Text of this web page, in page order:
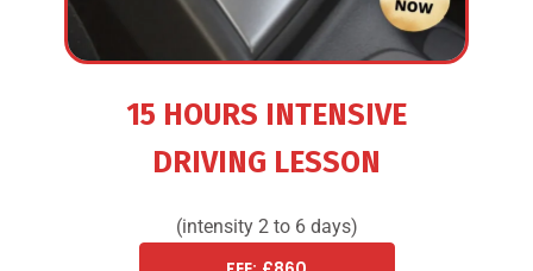
15 HOURS INTENSIVE
DRIVING LESSON
(intensity 2 to 6 days)